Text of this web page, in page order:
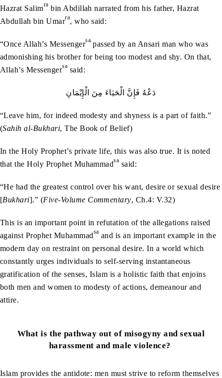
Hazrat Salimra bin Abdillah narrated from his father, Hazrat
Abdullah bin Umarra, who said:
“Once Allah’s Messengersa passed by an Ansari man who was
admonishing his brother for being too modest and shy. On that,
Allah’s Messengersa said:
دَعْهُ‭ ‬فَإِنَّ‭ ‬الْحَيَاءَ‭ ‬مِنَ‭ ‬الْإِيْمَانِ
“Leave him, for indeed modesty and shyness is a part of faith.”
(Sahih al-Bukhari, The Book of Belief)
In the Holy Prophet’s private life, this was also true. It is noted
that the Holy Prophet Muhammadsa said:
“He had the greatest control over his want, desire or sexual desire
[Bukhari].” (Five-Volume Commentary, Ch.4: V.32)
This is an important point in refutation of the allegations raised
against Prophet Muhammadsa and is an important example in the
modern day on restraint on personal desire. In a world which
constantly urges individuals to self-serving instantaneous
gratification of the senses, Islam is a holistic faith that enjoins
both men and women to modesty of actions, demeanour and
attire.
What is the pathway out of misogyny and sexual
harassment and male violence?
Islam provides the antidote: men must strive to reform themselves